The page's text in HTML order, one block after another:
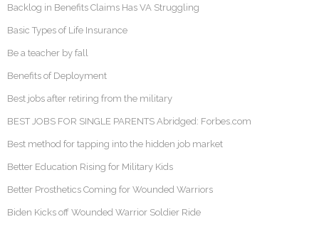
Backlog in Benefits Claims Has VA Struggling
Basic Types of Life Insurance
Be a teacher by fall
Benefits of Deployment
Best jobs after retiring from the military
BEST JOBS FOR SINGLE PARENTS Abridged: Forbes.com
Best method for tapping into the hidden job market
Better Education Rising for Military Kids
Better Prosthetics Coming for Wounded Warriors
Biden Kicks off Wounded Warrior Soldier Ride